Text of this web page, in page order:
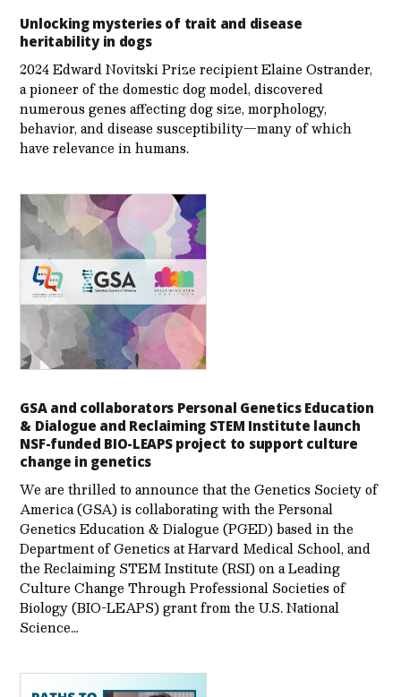
Unlocking mysteries of trait and disease
heritability in dogs
2024 Edward Novitski Prize recipient Elaine Ostrander,
a pioneer of the domestic dog model, discovered
numerous genes affecting dog size, morphology,
behavior, and disease susceptibility—many of which
have relevance in humans.
GSA and collaborators Personal Genetics Education
& Dialogue and Reclaiming STEM Institute launch
NSF-funded BIO-LEAPS project to support culture
change in genetics
We are thrilled to announce that the Genetics Society of
America (GSA) is collaborating with the Personal
Genetics Education & Dialogue (PGED) based in the
Department of Genetics at Harvard Medical School, and
the Reclaiming STEM Institute (RSI) on a Leading
Culture Change Through Professional Societies of
Biology (BIO-LEAPS) grant from the U.S. National
Science…